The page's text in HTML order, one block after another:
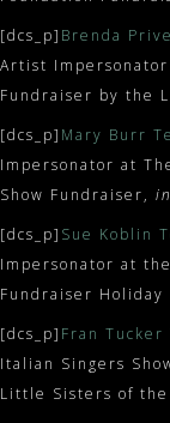
[dcs_p] Brenda
Artist Impersonator
Fundraiser by the
[dcs_p] Mary Burr
Impersonator at
Show Fundraiser,
[dcs_p] Sue Koblin
Impersonator at
Fundraiser Holiday
[dcs_p] Fran
Italian Singers
Little Sisters of the